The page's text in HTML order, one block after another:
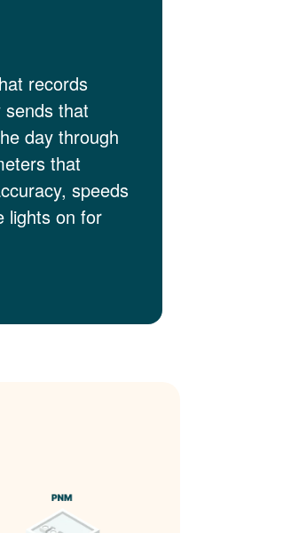
records
that
day through
that
speeds
lights on for